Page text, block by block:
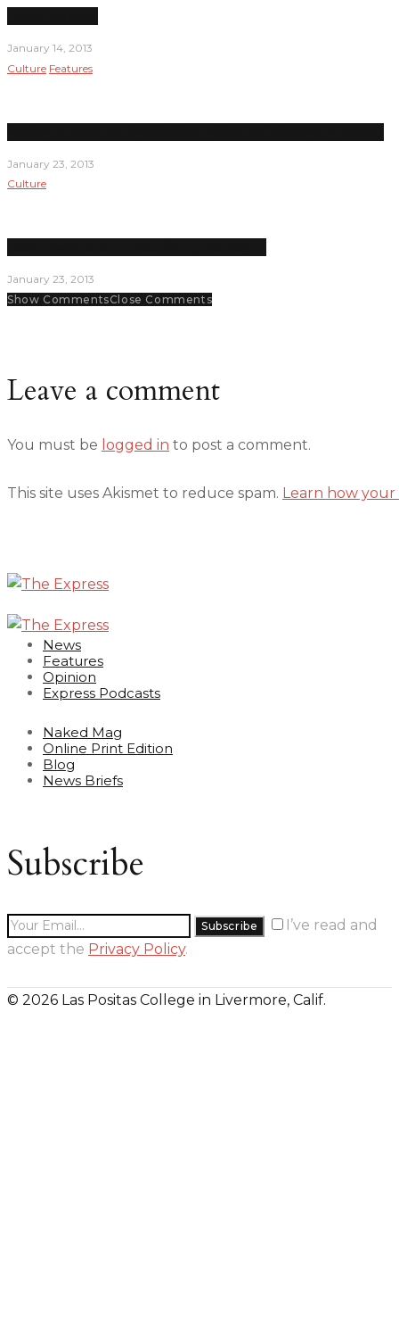
January 14, 2013
Culture Features
January 23, 2013
Culture
January 23, 2013
Show CommentsClose Comments
Leave a comment
You must be logged in to post a comment.
This site uses Akismet to reduce spam. Learn how your
News
Features
Opinion
Express Podcasts
Naked Mag
Online Print Edition
Blog
News Briefs
Subscribe
I’ve read and
accept the Privacy Policy.
© 2026 Las Positas College in Livermore, Calif.